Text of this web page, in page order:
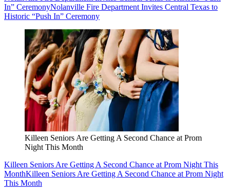
In” CeremonyNolanville Fire Department Invites Central Texas to
Historic “Push In” Ceremony
Killeen Seniors Are Getting A Second Chance at Prom
Night This Month
Killeen Seniors Are Getting A Second Chance at Prom Night This
MonthKilleen Seniors Are Getting A Second Chance at Prom Night
This Month